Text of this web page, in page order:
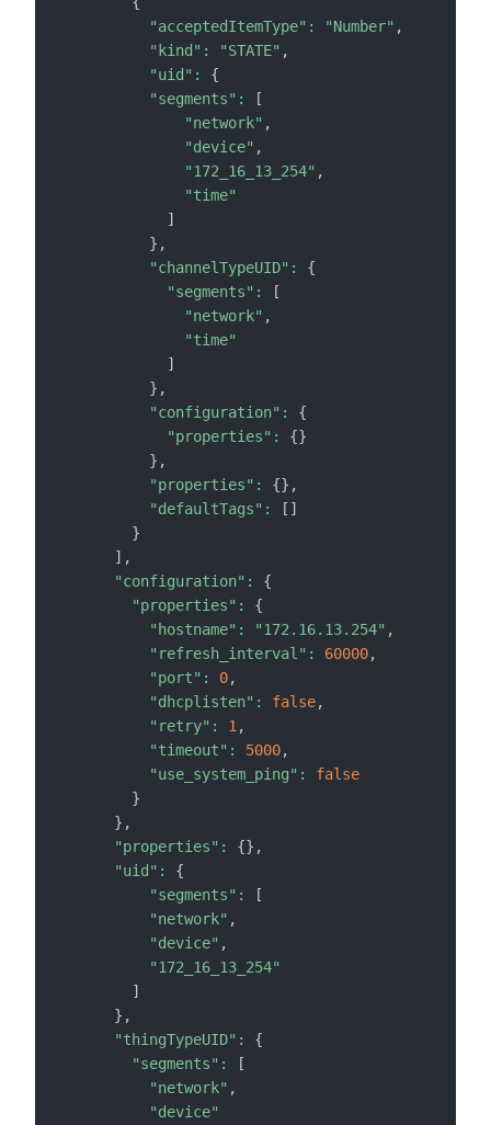
"acceptedItemType" : "Number" ,
"kind" : "STATE" ,
"uid" :
{
"segments" :
[
"network" ,
"device" ,
"172_16_13_254" ,
"time"
]
} ,
"channelTypeUID" :
{
"segments" :
[
"network" ,
"time"
]
} ,
"configuration" :
{
"properties" : {}
} ,
"properties" : {} ,
"defaultTags" : [ ]
}
] ,
"configuration" :
{
"properties" :
{
"hostname" : "172.16.13.254" ,
"refresh_interval" : 60000,
"port" : 0,
"dhcplisten" : false,
"retry" : 1 ,
"timeout" : 5000,
"use_system_ping" :
false
}
} ,
"properties" : {} ,
"uid" :
{
"segments" :
[
"network" ,
"device" ,
"172_16_13_254"
]
} ,
"thingTypeUID" :
{
"segments" :
[
"network" ,
"device"